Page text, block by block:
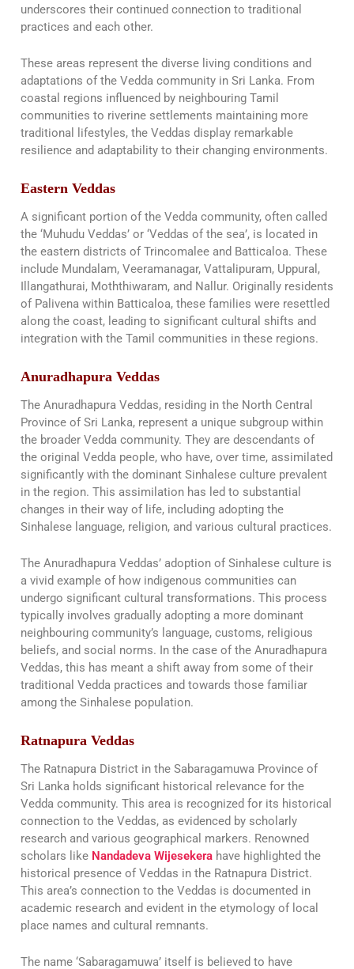
underscores their continued connection to traditional
practices and each other​​.
These areas represent the diverse living conditions and
adaptations of the Vedda community in Sri Lanka. From
coastal regions influenced by neighbouring Tamil
communities to riverine settlements maintaining more
traditional lifestyles, the Veddas display remarkable
resilience and adaptability to their changing environments.
Eastern Veddas
A significant portion of the Vedda community, often called
the ‘Muhudu Veddas’ or ‘Veddas of the sea’, is located in
the eastern districts of Trincomalee and Batticaloa. These
include Mundalam, Veeramanagar, Vattalipuram, Uppural,
Illangathurai, Moththiwaram, and Nallur. Originally residents
of Palivena within Batticaloa, these families were resettled
along the coast, leading to significant cultural shifts and
integration with the Tamil communities in these regions.
Anuradhapura Veddas
The Anuradhapura Veddas, residing in the North Central
Province of Sri Lanka, represent a unique subgroup within
the broader Vedda community. They are descendants of
the original Vedda people, who have, over time, assimilated
significantly with the dominant Sinhalese culture prevalent
in the region. This assimilation has led to substantial
changes in their way of life, including adopting the
Sinhalese language, religion, and various cultural practices.
The Anuradhapura Veddas’ adoption of Sinhalese culture is
a vivid example of how indigenous communities can
undergo significant cultural transformations. This process
typically involves gradually adopting a more dominant
neighbouring community’s language, customs, religious
beliefs, and social norms. In the case of the Anuradhapura
Veddas, this has meant a shift away from some of their
traditional Vedda practices and towards those familiar
among the Sinhalese population.
Ratnapura Veddas
The Ratnapura District in the Sabaragamuwa Province of
Sri Lanka holds significant historical relevance for the
Vedda community. This area is recognized for its historical
connection to the Veddas, as evidenced by scholarly
research and various geographical markers. Renowned
scholars like Nandadeva Wijesekera have highlighted the
historical presence of Veddas in the Ratnapura District.
This area’s connection to the Veddas is documented in
academic research and evident in the etymology of local
place names and cultural remnants.
The name ‘Sabaragamuwa’ itself is believed to have